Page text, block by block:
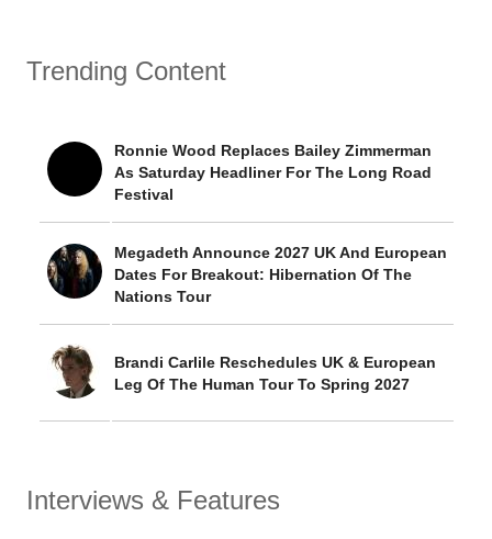
Trending Content
Ronnie Wood Replaces Bailey Zimmerman
As Saturday Headliner For The Long Road
Festival
Megadeth Announce 2027 UK And European
Dates For Breakout: Hibernation Of The
Nations Tour
Brandi Carlile Reschedules UK & European
Leg Of The Human Tour To Spring 2027
Interviews & Features